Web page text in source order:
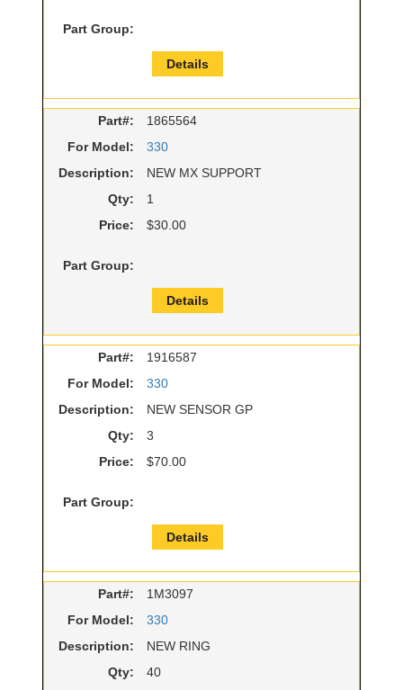
Part Group:
Details
Part#:
1865564
For Model:
330
Description:
NEW MX SUPPORT
Qty:
1
Price:
$30.00
Part Group:
Details
Part#:
1916587
For Model:
330
Description:
NEW SENSOR GP
Qty:
3
Price:
$70.00
Part Group:
Details
Part#:
1M3097
For Model:
330
Description:
NEW RING
Qty:
40